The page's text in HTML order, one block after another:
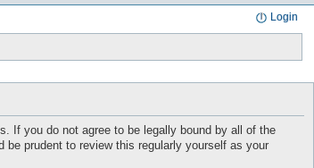
Login
If you do not agree to be legally bound by all of the
be prudent to review this regularly yourself as your